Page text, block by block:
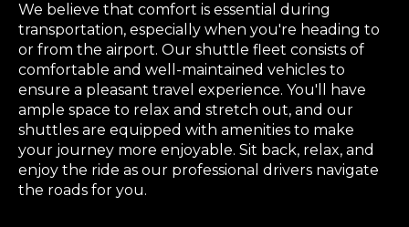
We believe that comfort is essential during
transportation, especially when you're heading to
or from the airport. Our shuttle fleet consists of
comfortable and well-maintained vehicles to
ensure a pleasant travel experience. You'll have
ample space to relax and stretch out, and our
shuttles are equipped with amenities to make
your journey more enjoyable. Sit back, relax, and
enjoy the ride as our professional drivers navigate
the roads for you.